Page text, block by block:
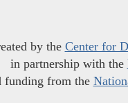
by the Center for
in partnership with the
funding from the